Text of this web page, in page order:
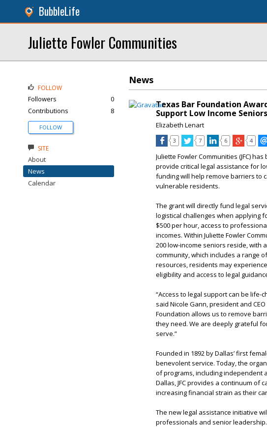
BubbleLife
Juliette Fowler Communities
News
Texas Bar Foundation
Support Low Income Seniors
Elizabeth Lenart
3 7 6 4
Juliette Fowler Communities (JFC)
provide critical legal assistance for
funding will help remove barriers to
vulnerable residents.
The grant will directly fund legal
logistical challenges when applying
$500 per hour, access to
incomes. Within Juliette Fowler
200 low-income seniors reside, with
community, which includes a range
resources, residents may
eligibility and access to legal
“Access to legal support can be life-
said Nicole Gann, president and
Foundation allows us to remove
they need. We are deeply grateful
serve.”
Founded in 1892 by Dallas’ first
benevolent service. Today, the
of programs, including independent
Dallas, JFC provides a continuum of
increasing financial strain as their
The new legal assistance initiative
professionals and senior
FOLLOW
Followers
0
Contributions
8
FOLLOW
SITE
About
News
Calendar